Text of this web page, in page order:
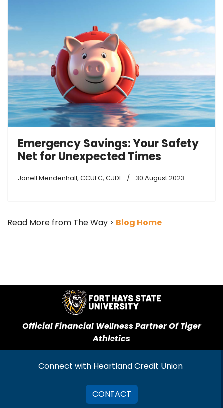
Emergency Savings: Your Safety
Net for Unexpected Times
Janell Mendenhall, CCUFC, CUDE 30 August 2023
Read More from The Way > Blog Home
Official Financial Wellness Partner Of Tiger
Athletics
Connect with Heartland Credit Union
CONTACT